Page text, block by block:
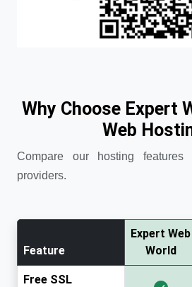
Why Choose Expert
Web
Compare our hosting features
providers.
Feature
Expert Web
World
Free SSL